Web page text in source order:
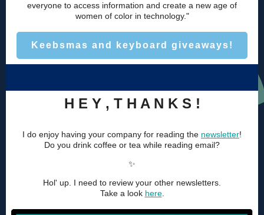
everyone to access information and create a new age of
women of color in technology."
Keebsmas and keyboard giveaways!
H E Y , T H A N K S !
I do enjoy having your company for reading the newsletter!
Do you drink coffee or tea while reading email?
✨
Hol' up. I need to review your other newsletters.
Take a look here.